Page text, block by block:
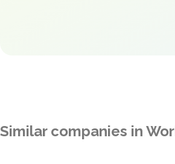
Similar companies in